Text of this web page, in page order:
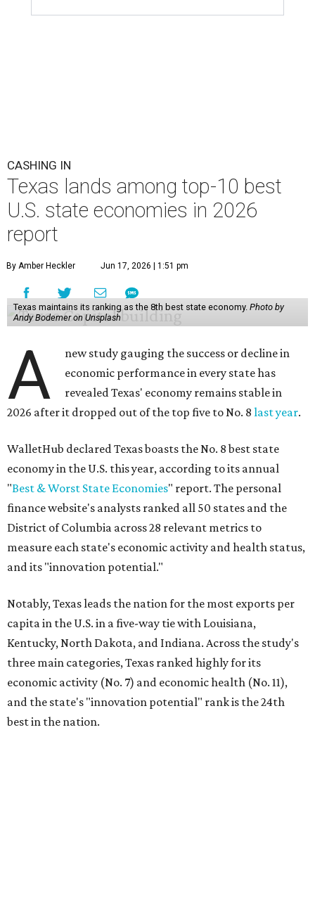
CASHING IN
Texas lands among top-10 best
U.S. state economies in 2026
report
By Amber Heckler Jun 17, 2026 | 1:51 pm
Texas maintains its ranking as the 8th best state economy. Photo by
Andy Bodemer on Unsplash
A
new study gauging the success or decline in
economic performance in every state has
revealed Texas' economy remains stable in
2026 after it dropped out of the top five to No. 8 last year.
WalletHub declared Texas boasts the No. 8 best state
economy in the U.S. this year, according to its annual
"Best & Worst State Economies" report. The personal
finance website's analysts ranked all 50 states and the
District of Columbia across 28 relevant metrics to
measure each state's economic activity and health status,
and its "innovation potential."
Notably, Texas leads the nation for the most exports per
capita in the U.S. in a five-way tie with Louisiana,
Kentucky, North Dakota, and Indiana. Across the study's
three main categories, Texas ranked highly for its
economic activity (No. 7) and economic health (No. 11),
and the state's "innovation potential" rank is the 24th
best in the nation.